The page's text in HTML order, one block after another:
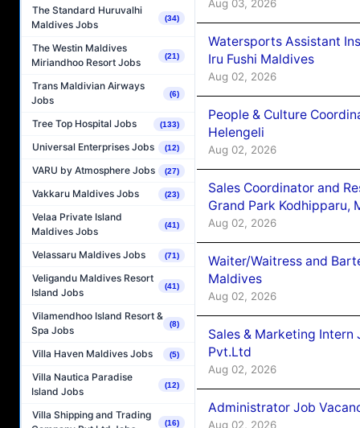
The Standard Huruvalhi
Maldives Jobs
(34)
The Westin Maldives
Miriandhoo Resort Jobs
(21)
Trans Maldivian Airways
Jobs
(6)
Tree Top Hospital Jobs (133)
Universal Enterprises Jobs (12)
VARU by Atmosphere Jobs (27)
Vakkaru Maldives Jobs (23)
Velaa Private Island
Maldives Jobs
(41)
Velassaru Maldives Jobs (71)
Veligandu Maldives Resort
Island Jobs
(41)
Vilamendhoo Island Resort &
Spa Jobs
(8)
Villa Haven Maldives Jobs (5)
Villa Nautica Paradise
Island Jobs
(12)
Villa Shipping and Trading
(16)
Aug 03, 2026
Watersports Assistant
Iru Fushi Maldives
Aug 02, 2026
People & Culture
Helengeli
Aug 02, 2026
Sales Coordinator and
Grand Park Kodhipparu,
Aug 02, 2026
Waiter/Waitress and
Maldives
Aug 02, 2026
Sales & Marketing Intern
Pvt.Ltd
Aug 02, 2026
Administrator Job
Aug 02, 2026